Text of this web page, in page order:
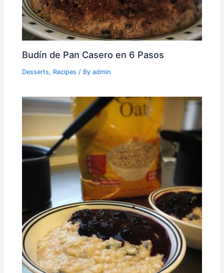
Budín de Pan Casero en 6 Pasos
Desserts, Recipes / Byadmin